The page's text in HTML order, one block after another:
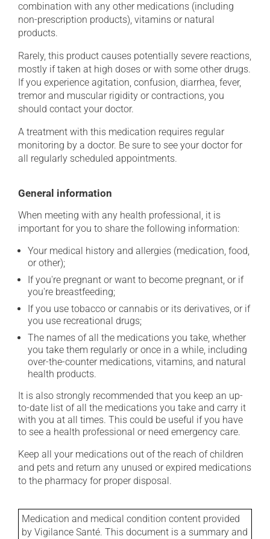
combination with any other medications (including
non-prescription products), vitamins or natural
products.
Rarely, this product causes potentially severe reactions,
mostly if taken at high doses or with some other drugs.
If you experience agitation, confusion, diarrhea, fever,
tremor and muscular rigidity or contractions, you
should contact your doctor.
A treatment with this medication requires regular
monitoring by a doctor. Be sure to see your doctor for
all regularly scheduled appointments.
General information
When meeting with any health professional, it is
important for you to share the following information:
Your medical history and allergies (medication, food,
or other);
If you're pregnant or want to become pregnant, or if
you're breastfeeding;
If you use tobacco or cannabis or its derivatives, or if
you use recreational drugs;
The names of all the medications you take, whether
you take them regularly or once in a while, including
over-the-counter medications, vitamins, and natural
health products.
It is also strongly recommended that you keep an up-
to-date list of all the medications you take and carry it
with you at all times. This could be useful if you have
to see a health professional or need emergency care.
Keep all your medications out of the reach of children
and pets and return any unused or expired medications
to the pharmacy for proper disposal.
Medication and medical condition content provided
by Vigilance Santé. This document is a summary and